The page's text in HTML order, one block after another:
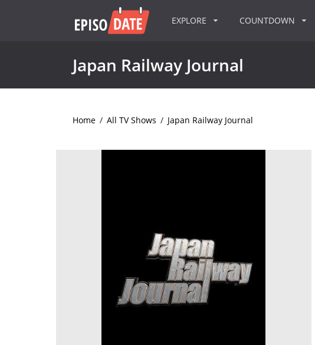
EXPLORE COUNTDOWN
Japan Railway Journal
Home / All TV Shows / Japan Railway Journal